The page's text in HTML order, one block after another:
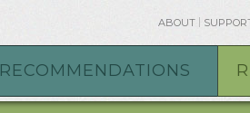
ABOUT
RECOMMENDATIONS